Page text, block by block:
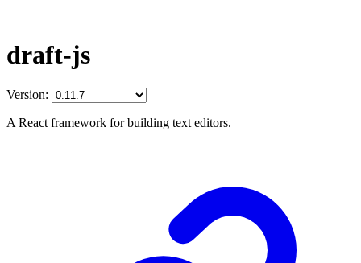
draft-js
Version:
A React framework for building text editors.